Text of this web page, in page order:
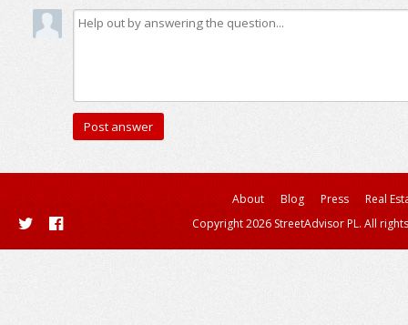
About Blog Press
Real
Copyright 2026 StreetAdvisor PL. All